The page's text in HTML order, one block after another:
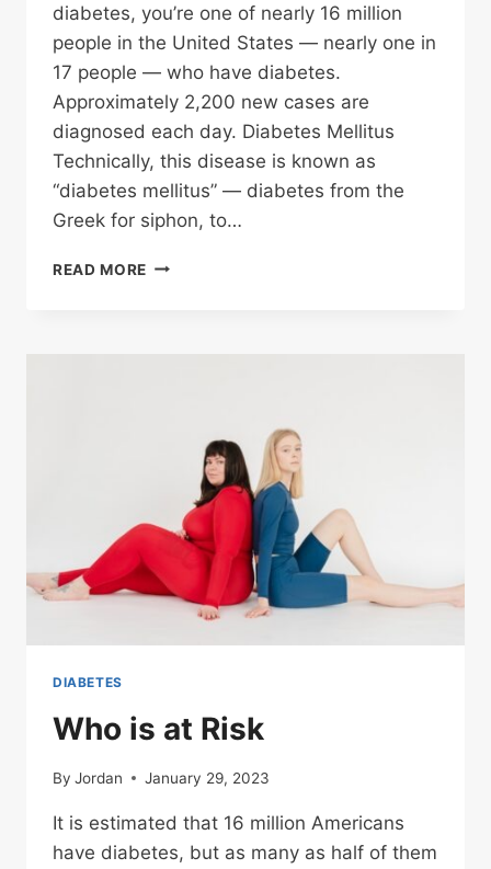
diabetes, you’re one of nearly 16 million
people in the United States — nearly one in
17 people — who have diabetes.
Approximately 2,200 new cases are
diagnosed each day. Diabetes Mellitus
Technically, this disease is known as
“diabetes mellitus” — diabetes from the
Greek for siphon, to…
READ MORE TYPES
DIABETES
Who is at Risk
By Jordan January 29, 2023
It is estimated that 16 million Americans
have diabetes, but as many as half of them